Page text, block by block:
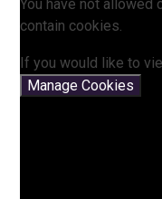
You have not allowed
contain cookies.
If you would like to
Manage Cookies